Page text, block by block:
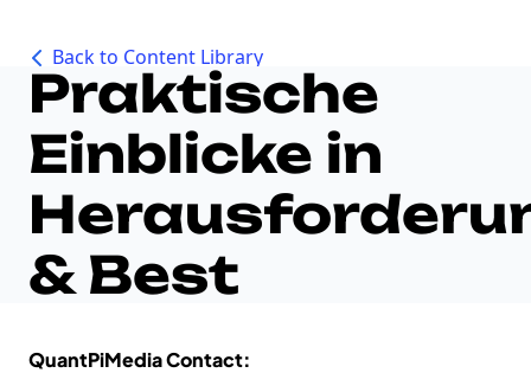
Back to Content Library
How to Audit
Praktische
Einblicke in
& Best
Practices
QuantPiMedia Contact: